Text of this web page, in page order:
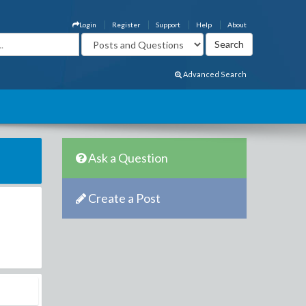
About
Help
Support
Register
Login
Advanced Search
Ask a Question
Create a Post